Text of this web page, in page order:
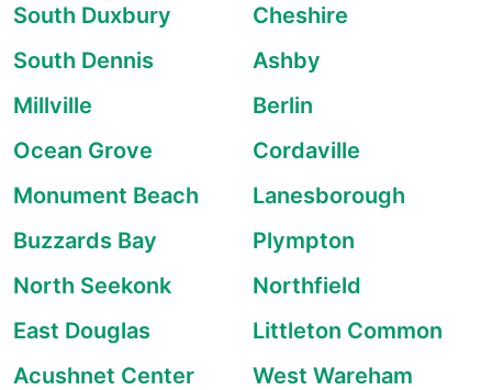
South Duxbury
Cheshire
South Dennis
Ashby
Millville
Berlin
Ocean Grove
Cordaville
Monument Beach
Lanesborough
Buzzards Bay
Plympton
North Seekonk
Northfield
East Douglas
Littleton Common
Acushnet Center
West Wareham